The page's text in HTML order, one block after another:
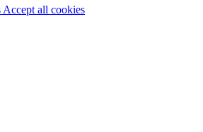
Accept all cookies